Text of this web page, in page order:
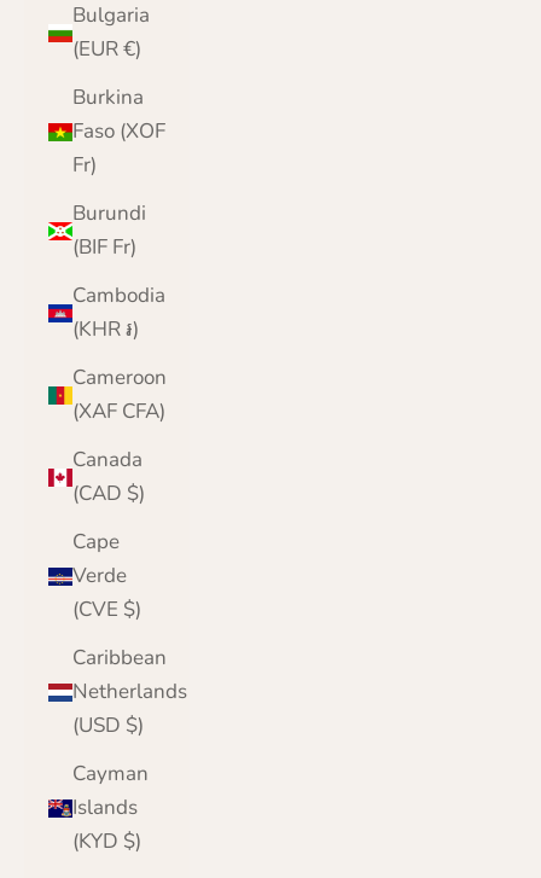
Bulgaria
(EUR €)
Burkina
Faso (XOF
Fr)
Burundi
(BIF Fr)
Cambodia
(KHR ៛)
Cameroon
(XAF CFA)
Canada
(CAD $)
Cape
Verde
(CVE $)
Caribbean
Netherlands
(USD $)
Cayman
Islands
(KYD $)